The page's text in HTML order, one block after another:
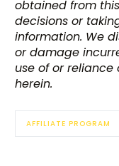
obtained from
decisions or
information. We
or damage
use of or
herein.
AFFILIATE PROGRAM